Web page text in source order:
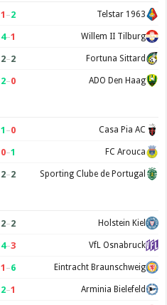
1 –2 Telstar 1963
4–1 Willem II Tilburg
2–2 Fortuna Sittard
2–0 ADO Den Haag
1 –0 Casa Pia AC
0–1 FC Arouca
2–2 Sporting Clube de Portugal
2–2 Holstein Kiel
4–3 VfL Osnabruck
1 –6 Eintracht Braunschweig
2–1 Arminia Bielefeld